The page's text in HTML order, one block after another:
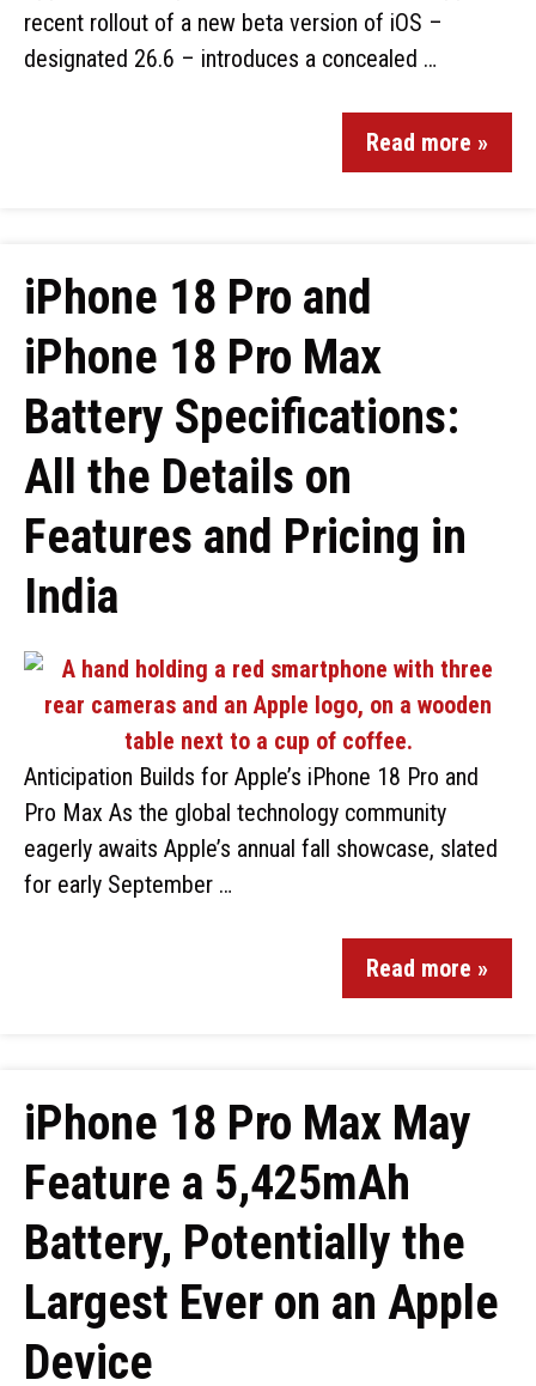
recent rollout of a new beta version of iOS –
designated 26.6 – introduces a concealed …
Read more »
iPhone 18 Pro and
iPhone 18 Pro Max
Battery Specifications:
All the Details on
Features and Pricing in
India
Anticipation Builds for Apple’s iPhone 18 Pro and
Pro Max As the global technology community
eagerly awaits Apple’s annual fall showcase, slated
for early September …
Read more »
iPhone 18 Pro Max May
Feature a 5,425mAh
Battery, Potentially the
Largest Ever on an Apple
Device